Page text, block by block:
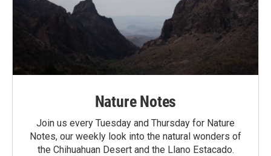
Nature Notes
Join us every Tuesday and Thursday for Nature
Notes, our weekly look into the natural wonders of
the Chihuahuan Desert and the Llano Estacado.